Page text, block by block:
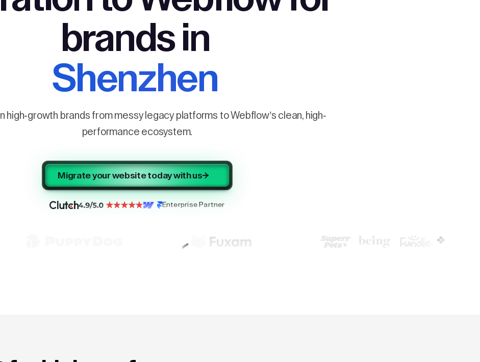
brands in
Shenzhen
high-growth brands from messy legacy platforms to Webflow’s clean, high-
performance ecosystem.
Migrate your website today with us
Enterprise Partner